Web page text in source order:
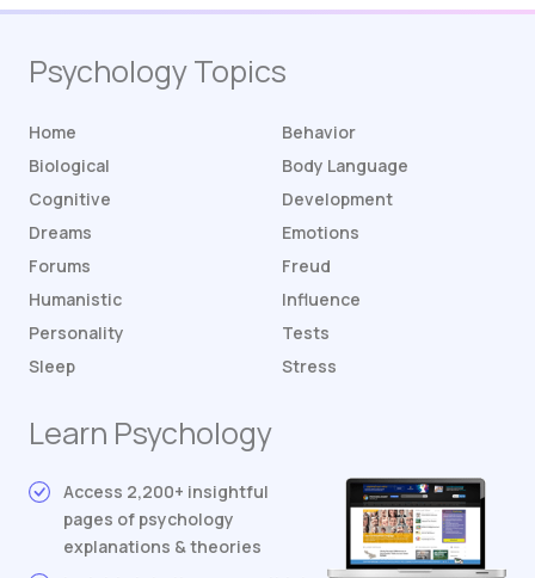
Psychology Topics
Home
Behavior
Biological
Body Language
Cognitive
Development
Dreams
Emotions
Forums
Freud
Humanistic
Influence
Personality
Tests
Sleep
Stress
Learn Psychology
Access 2,200+ insightful
pages of psychology
explanations & theories